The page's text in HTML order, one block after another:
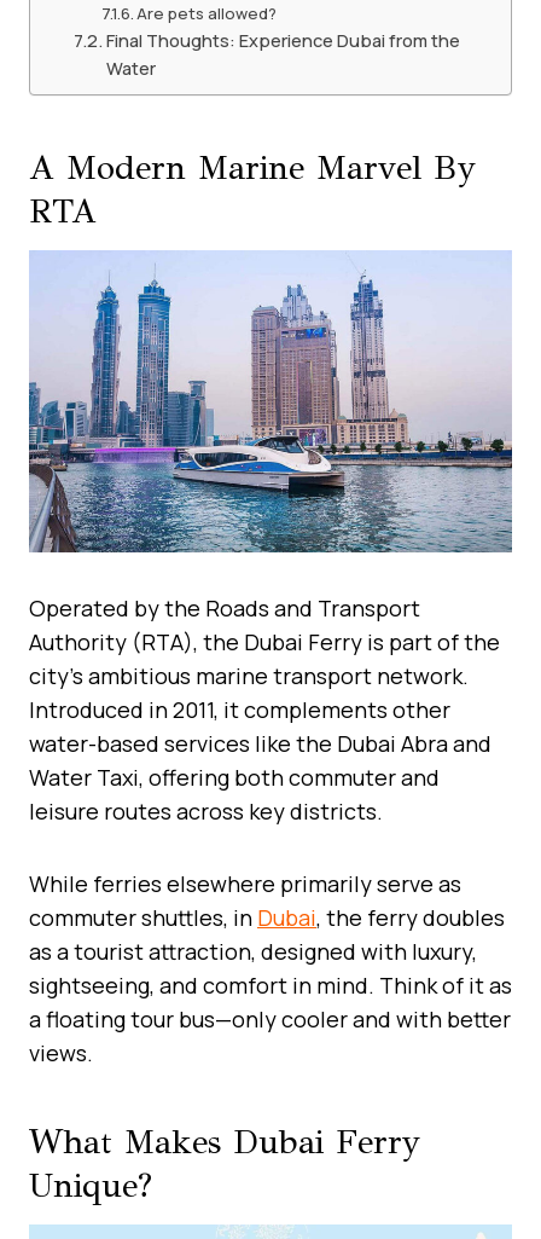
Are pets allowed?
Final Thoughts: Experience Dubai from the
Water
A Modern Marine Marvel By
RTA
Operated by the Roads and Transport
Authority (RTA), the Dubai Ferry is part of the
city’s ambitious marine transport network.
Introduced in 2011, it complements other
water-based services like the Dubai Abra and
Water Taxi, offering both commuter and
leisure routes across key districts.
While ferries elsewhere primarily serve as
commuter shuttles, in Dubai, the ferry doubles
as a tourist attraction, designed with luxury,
sightseeing, and comfort in mind. Think of it as
a floating tour bus—only cooler and with better
views.
What Makes Dubai Ferry
Unique?